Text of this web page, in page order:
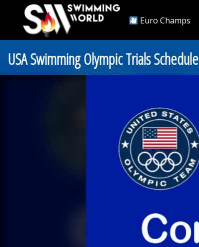
Euro Champs
USA Swimming Olympic Trials Schedule